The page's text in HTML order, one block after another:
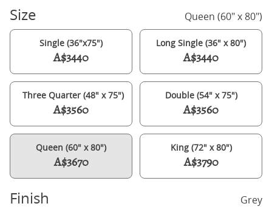
Size Queen (60" x 80")
Single (36"x75")
A$3440
Long Single (36" x 80")
A$3440
Three Quarter (48" x 75")
A$3560
Double (54" x 75")
A$3560
Queen (60" x 80")
A$3670
King (72" x 80")
A$3790
Finish
Grey